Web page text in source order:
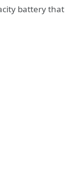
battery that